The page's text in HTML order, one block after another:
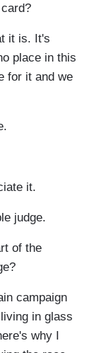
it is. It's
place in this
for it and we
it.
judge.
of the
campaign
in glass
why I